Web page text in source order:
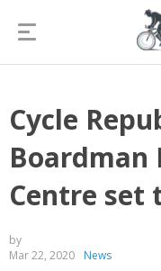
Cycle
Boardman
Centre set
by
Mar 22, 2020
News